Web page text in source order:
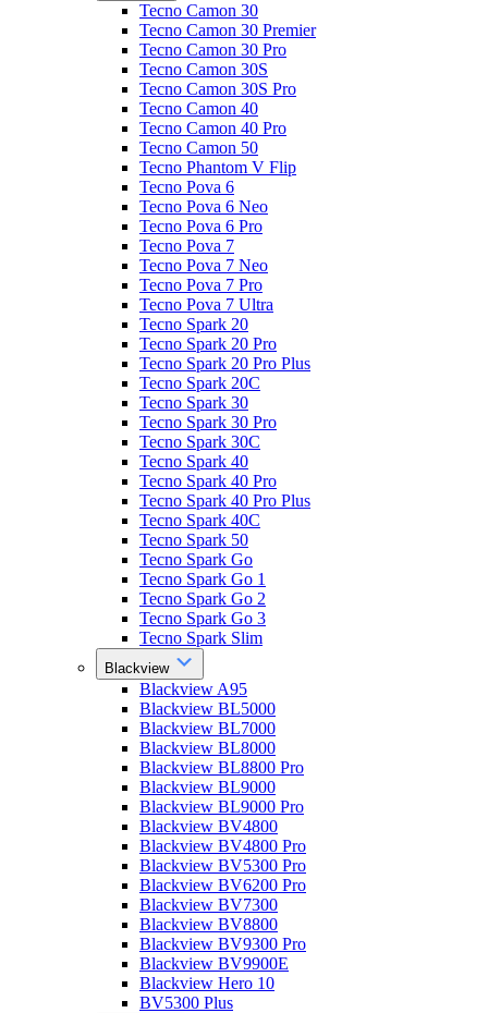
Tecno Camon 30
Tecno Camon 30 Premier
Tecno Camon 30 Pro
Tecno Camon 30S
Tecno Camon 30S Pro
Tecno Camon 40
Tecno Camon 40 Pro
Tecno Camon 50
Tecno Phantom V Flip
Tecno Pova 6
Tecno Pova 6 Neo
Tecno Pova 6 Pro
Tecno Pova 7
Tecno Pova 7 Neo
Tecno Pova 7 Pro
Tecno Pova 7 Ultra
Tecno Spark 20
Tecno Spark 20 Pro
Tecno Spark 20 Pro Plus
Tecno Spark 20C
Tecno Spark 30
Tecno Spark 30 Pro
Tecno Spark 30C
Tecno Spark 40
Tecno Spark 40 Pro
Tecno Spark 40 Pro Plus
Tecno Spark 40C
Tecno Spark 50
Tecno Spark Go
Tecno Spark Go 1
Tecno Spark Go 2
Tecno Spark Go 3
Tecno Spark Slim
Blackview
Blackview A95
Blackview BL5000
Blackview BL7000
Blackview BL8000
Blackview BL8800 Pro
Blackview BL9000
Blackview BL9000 Pro
Blackview BV4800
Blackview BV4800 Pro
Blackview BV5300 Pro
Blackview BV6200 Pro
Blackview BV7300
Blackview BV8800
Blackview BV9300 Pro
Blackview BV9900E
Blackview Hero 10
BV5300 Plus